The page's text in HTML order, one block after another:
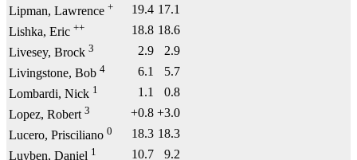
Lipman, Lawrence + 19.4 17.1
Lishka, Eric ++ 18.8 18.6
Livesey, Brock 3 2.9
2.9
Livingstone, Bob 4 6.1
5.7
Lombardi, Nick 1 1.1
0.8
Lopez, Robert 3 +0.8 +3.0
Lucero, Prisciliano 0 18.3 18.3
Luyben, Daniel 1 10.7
9.2